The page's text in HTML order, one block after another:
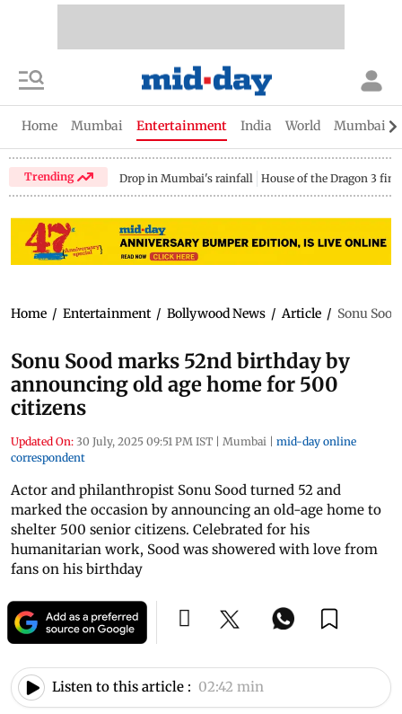
Home Mumbai Entertainment India World Mumbai
Trending Drop in Mumbai's rainfall House of the Dragon 3
Home / Entertainment / Bollywood News / Article / Sonu
Sonu Sood marks 52nd birthday by
announcing old age home for 500
citizens
Updated On: 30 July, 2025 09:51 PM IST | Mumbai | mid-day online
correspondent
Actor and philanthropist Sonu Sood turned 52 and
marked the occasion by announcing an old-age home to
shelter 500 senior citizens. Celebrated for his
humanitarian work, Sood was showered with love from
fans on his birthday
Listen to this article : 02:42 min